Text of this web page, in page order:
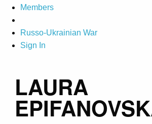
Members
Russo-Ukrainian War
Sign In
LAURA